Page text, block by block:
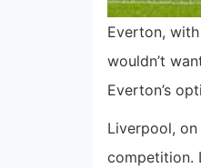
Everton,
wouldn’t
Everton’s
Liverpool,
competition.